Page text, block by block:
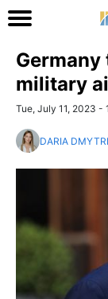
military
Tue, July 11, 2023 -
DARIA